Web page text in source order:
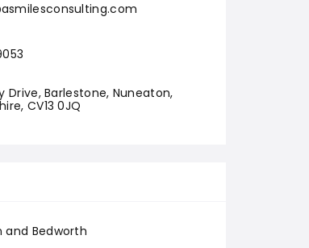
Drive, Barlestone, Nuneaton,
CV13 0JQ
and Bedworth